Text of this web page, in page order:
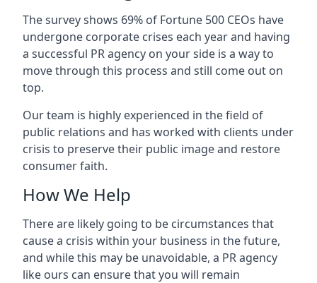
The survey shows 69% of Fortune 500 CEOs have
undergone corporate crises each year and having
a successful PR agency on your side is a way to
move through this process and still come out on
top.
Our team is highly experienced in the field of
public relations and has worked with clients under
crisis to preserve their public image and restore
consumer faith.
How We Help
There are likely going to be circumstances that
cause a crisis within your business in the future,
and while this may be unavoidable, a PR agency
like ours can ensure that you will remain